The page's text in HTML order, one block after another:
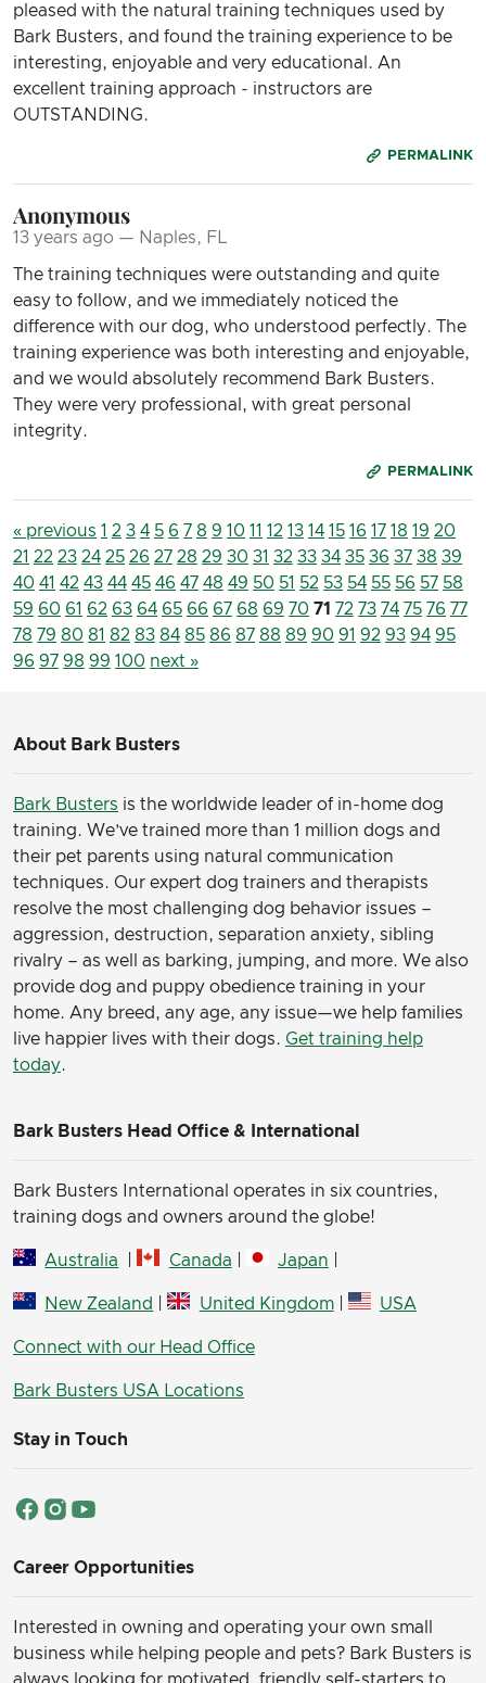
pleased with the natural training techniques used by
Bark Busters, and found the training experience to be
interesting, enjoyable and very educational. An
excellent training approach - instructors are
OUTSTANDING.
PERMALINK
Anonymous
13 years ago — Naples, FL
The training techniques were outstanding and quite
easy to follow, and we immediately noticed the
difference with our dog, who understood perfectly. The
training experience was both interesting and enjoyable,
and we would absolutely recommend Bark Busters.
They were very professional, with great personal
integrity.
PERMALINK
« previous 1 2 3 4 5 6 7 8 9 10 11 12 13 14 15 16 17 18 19 20
21 22 23 24 25 26 27 28 29 30 31 32 33 34 35 36 37 38 39
40 41 42 43 44 45 46 47 48 49 50 51 52 53 54 55 56 57 58
59 60 61 62 63 64 65 66 67 68 69 70 71 72 73 74 75 76 77
78 79 80 81 82 83 84 85 86 87 88 89 90 91 92 93 94 95
96 97 98 99 100 next »
About Bark Busters
Bark Busters is the worldwide leader of in-home dog
training. We’ve trained more than 1 million dogs and
their pet parents using natural communication
techniques. Our expert dog trainers and therapists
resolve the most challenging dog behavior issues –
aggression, destruction, separation anxiety, sibling
rivalry – as well as barking, jumping, and more. We also
provide dog and puppy obedience training in your
home. Any breed, any age, any issue—we help families
live happier lives with their dogs. Get training help
today.
Bark Busters Head Office & International
Bark Busters International operates in six countries,
training dogs and owners around the globe!
Australia Canada Japan
New Zealand | United Kingdom| USA
Connect with our Head Office
Bark Busters USA Locations
Stay in Touch
Career Opportunities
Interested in owning and operating your own small
business while helping people and pets? Bark Busters is